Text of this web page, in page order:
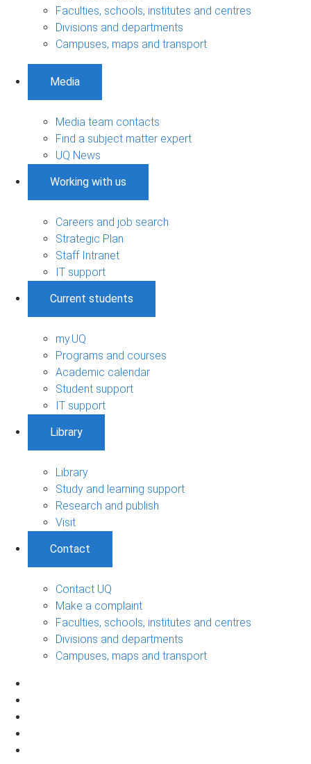
Faculties, schools, institutes and centres
Divisions and departments
Campuses, maps and transport
Media
Media team contacts
Find a subject matter expert
UQ News
Working with us
Careers and job search
Strategic Plan
Staff Intranet
IT support
Current students
my.UQ
Programs and courses
Academic calendar
Student support
IT support
Library
Library
Study and learning support
Research and publish
Visit
Contact
Contact UQ
Make a complaint
Faculties, schools, institutes and centres
Divisions and departments
Campuses, maps and transport